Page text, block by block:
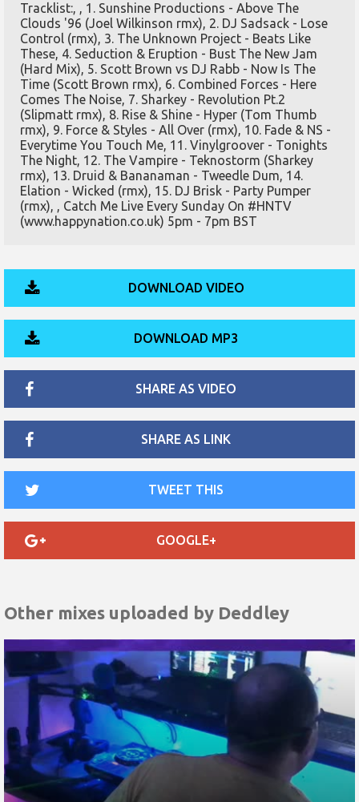
Tracklist:, , 1. Sunshine Productions - Above The
Clouds '96 (Joel Wilkinson rmx), 2. DJ Sadsack - Lose
Control (rmx), 3. The Unknown Project - Beats Like
These, 4. Seduction & Eruption - Bust The New Jam
(Hard Mix), 5. Scott Brown vs DJ Rabb - Now Is The
Time (Scott Brown rmx), 6. Combined Forces - Here
Comes The Noise, 7. Sharkey - Revolution Pt.2
(Slipmatt rmx), 8. Rise & Shine - Hyper (Tom Thumb
rmx), 9. Force & Styles - All Over (rmx), 10. Fade & NS -
Everytime You Touch Me, 11. Vinylgroover - Tonights
The Night, 12. The Vampire - Teknostorm (Sharkey
rmx), 13. Druid & Bananaman - Tweedle Dum, 14.
Elation - Wicked (rmx), 15. DJ Brisk - Party Pumper
(rmx), , Catch Me Live Every Sunday On #HNTV
(www.happynation.co.uk) 5pm - 7pm BST
DOWNLOAD VIDEO
DOWNLOAD MP3
SHARE AS VIDEO
SHARE AS LINK
TWEET THIS
GOOGLE+
Other mixes uploaded by Deddley